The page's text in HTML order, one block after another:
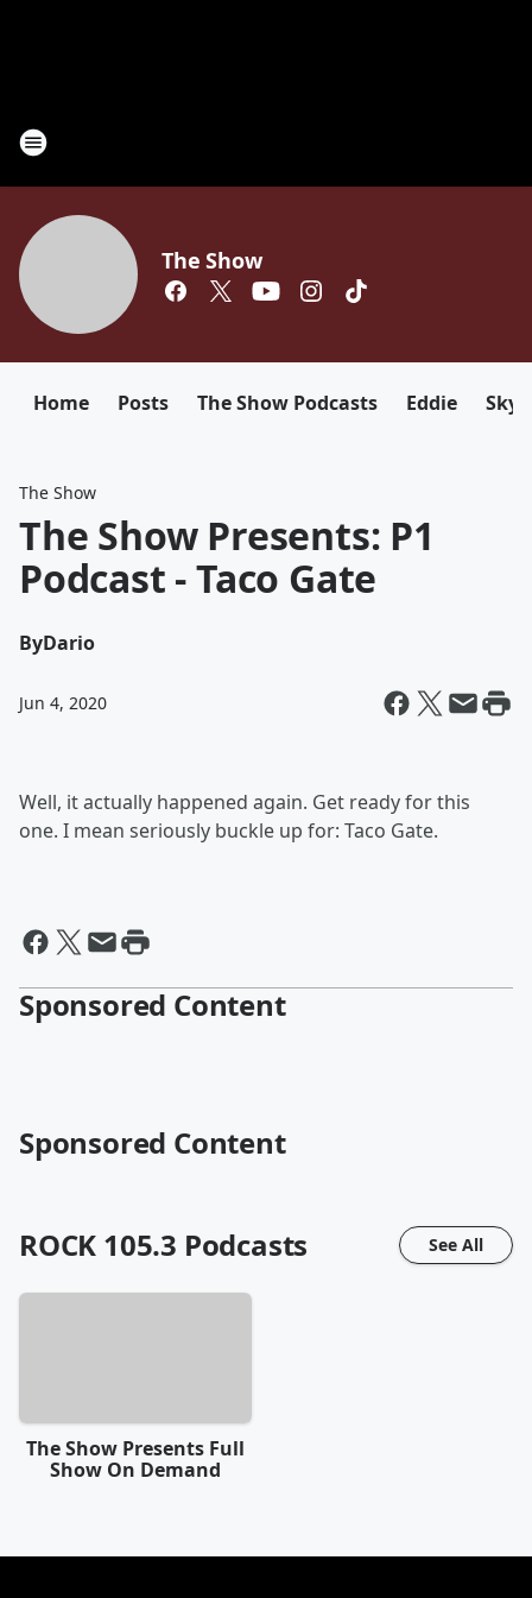
The Show
Home Posts The Show Podcasts Eddie Sky
The Show
The Show Presents: P1
Podcast - Taco Gate
ByDario
Jun 4, 2020
Well, it actually happened again. Get ready for this
one. I mean seriously buckle up for: Taco Gate.
Sponsored Content
Sponsored Content
ROCK 105.3 Podcasts See All
The Show Presents Full
Show On Demand